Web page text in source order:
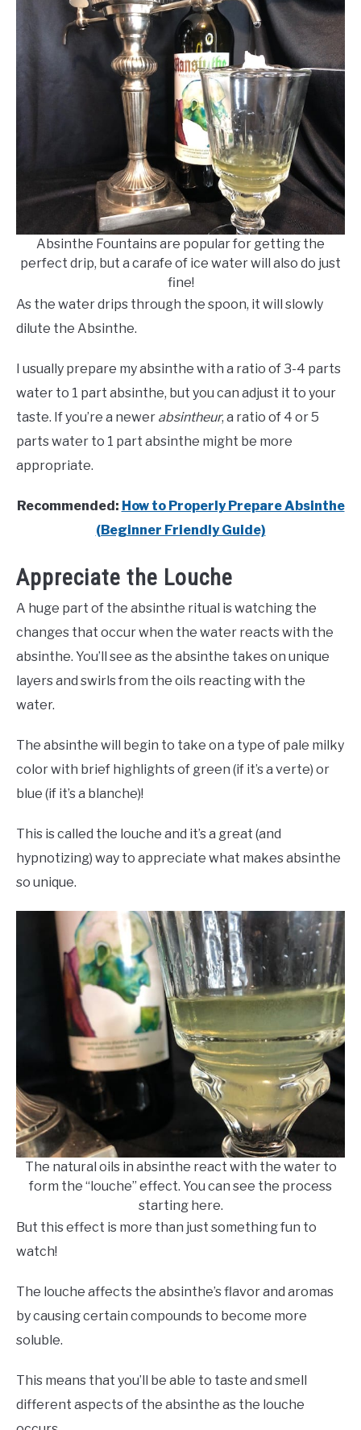
Absinthe Fountains are popular for getting the
perfect drip, but a carafe of ice water will also do just
fine!
As the water drips through the spoon, it will slowly
dilute the Absinthe.
I usually prepare my absinthe with a ratio of 3-4 parts
water to 1 part absinthe, but you can adjust it to your
taste. If you’re a newer absintheur, a ratio of 4 or 5
parts water to 1 part absinthe might be more
appropriate.
Recommended: How to Properly Prepare Absinthe
(Beginner Friendly Guide)
Appreciate the Louche
A huge part of the absinthe ritual is watching the
changes that occur when the water reacts with the
absinthe. You’ll see as the absinthe takes on unique
layers and swirls from the oils reacting with the
water.
The absinthe will begin to take on a type of pale milky
color with brief highlights of green (if it’s a verte) or
blue (if it’s a blanche)!
This is called the louche and it’s a great (and
hypnotizing) way to appreciate what makes absinthe
so unique.
The natural oils in absinthe react with the water to
form the “louche” effect. You can see the process
starting here.
But this effect is more than just something fun to
watch!
The louche affects the absinthe’s flavor and aromas
by causing certain compounds to become more
soluble.
This means that you’ll be able to taste and smell
different aspects of the absinthe as the louche